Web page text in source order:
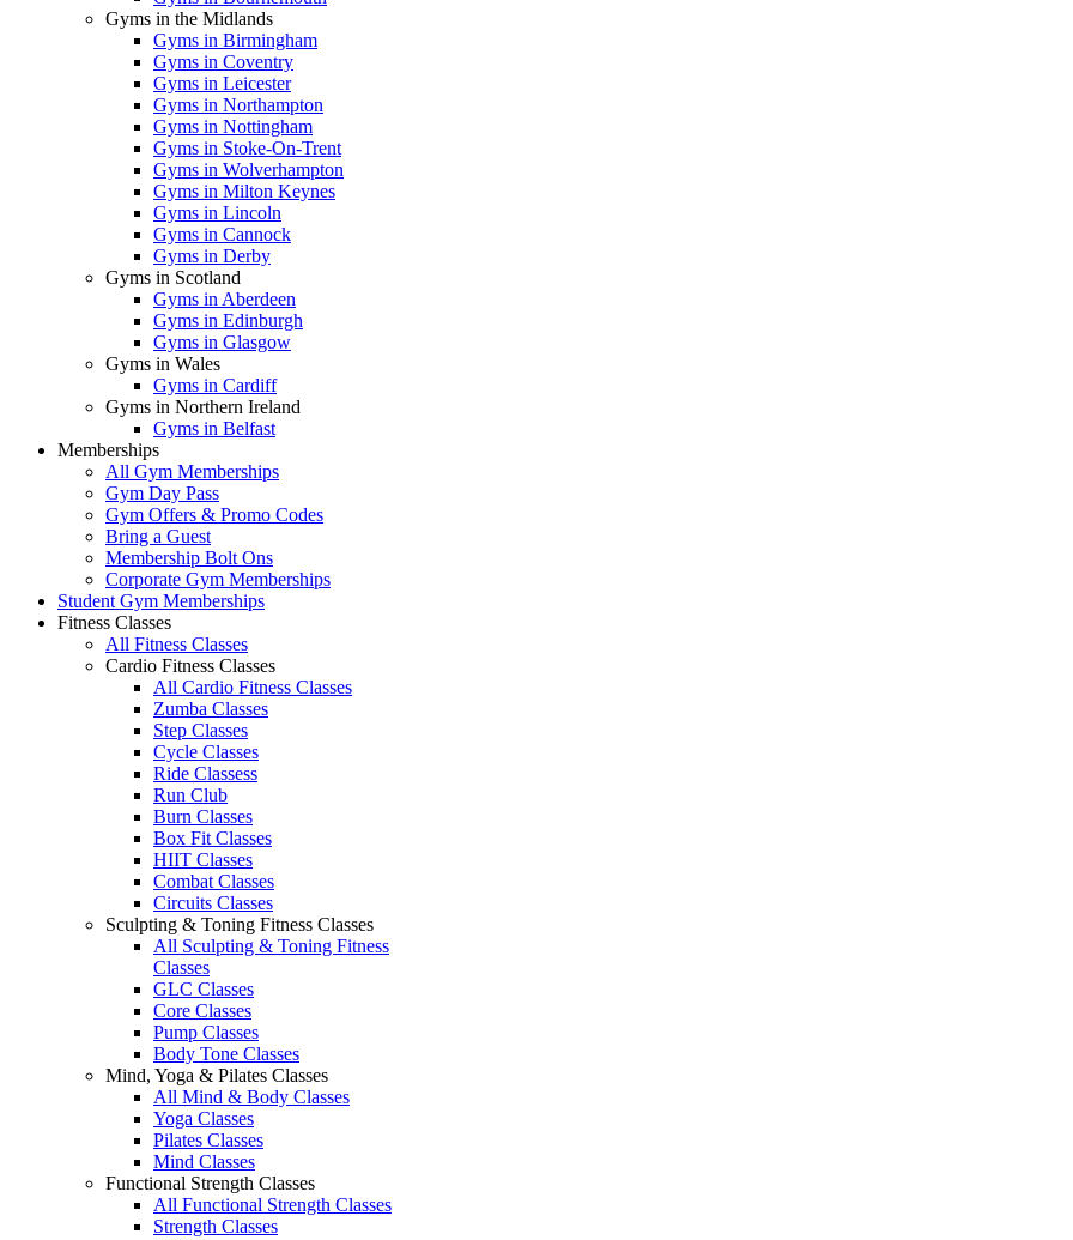
Gyms in the Midlands
Gyms in Birmingham
Gyms in Coventry
Gyms in Leicester
Gyms in Northampton
Gyms in Nottingham
Gyms in Stoke-On-Trent
Gyms in Wolverhampton
Gyms in Milton Keynes
Gyms in Lincoln
Gyms in Cannock
Gyms in Derby
Gyms in Scotland
Gyms in Aberdeen
Gyms in Edinburgh
Gyms in Glasgow
Gyms in Wales
Gyms in Cardiff
Gyms in Northern Ireland
Gyms in Belfast
Memberships
All Gym Memberships
Gym Day Pass
Gym Offers & Promo Codes
Bring a Guest
Membership Bolt Ons
Corporate Gym Memberships
Student Gym Memberships
Fitness Classes
All Fitness Classes
Cardio Fitness Classes
All Cardio Fitness Classes
Zumba Classes
Step Classes
Cycle Classes
Ride Classess
Run Club
Burn Classes
Box Fit Classes
HIIT Classes
Combat Classes
Circuits Classes
Sculpting & Toning Fitness Classes
All Sculpting & Toning Fitness
Classes
GLC Classes
Core Classes
Pump Classes
Body Tone Classes
Mind, Yoga & Pilates Classes
All Mind & Body Classes
Yoga Classes
Pilates Classes
Mind Classes
Functional Strength Classes
All Functional Strength Classes
Strength Classes